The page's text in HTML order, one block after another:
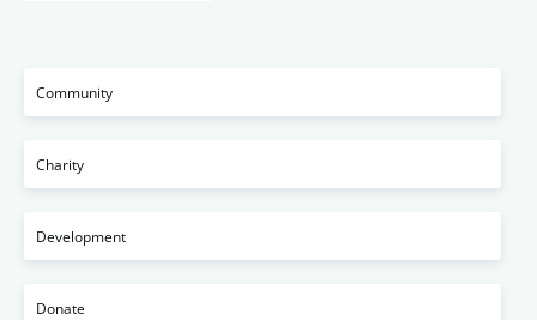
Community
Charity
Development
Donate